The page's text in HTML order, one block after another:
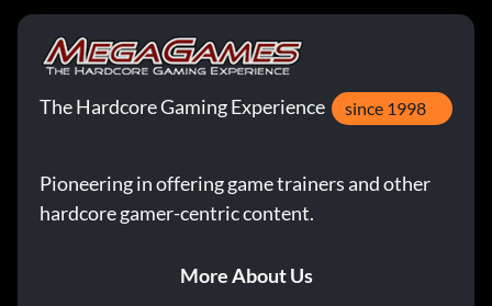
The Hardcore Gaming Experience since 1998
Pioneering in offering game trainers and other
hardcore gamer-centric content.
More About Us